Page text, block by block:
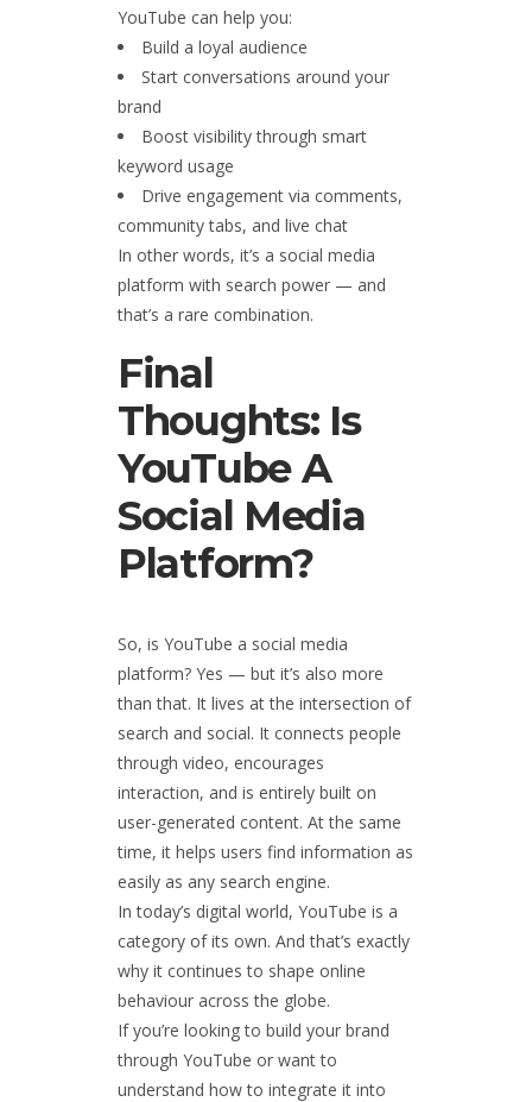
YouTube can help you:
Build a loyal audience
Start conversations around your
brand
Boost visibility through smart
keyword usage
Drive engagement via comments,
community tabs, and live chat
In other words, it’s a social media
platform with search power — and
that’s a rare combination.
Final
Thoughts: Is
YouTube A
Social Media
Platform?
So, is YouTube a social media
platform? Yes — but it’s also more
than that. It lives at the intersection of
search and social. It connects people
through video, encourages
interaction, and is entirely built on
user-generated content. At the same
time, it helps users find information as
easily as any search engine.
In today’s digital world, YouTube is a
category of its own. And that’s exactly
why it continues to shape online
behaviour across the globe.
If you’re looking to build your brand
through YouTube or want to
understand how to integrate it into